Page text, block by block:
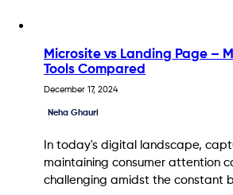
Microsite vs Landing Page –
Tools Compared
December 17, 2024
Neha Ghauri
In today's digital landscape,
maintaining consumer attention
challenging amidst the constant